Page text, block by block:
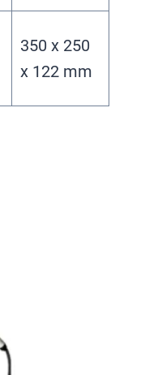
350 x 250
x 122 mm